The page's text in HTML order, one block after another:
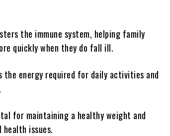
the immune system, helping family
quickly when they do fall ill.
the energy required for daily activities and
for maintaining a healthy weight and
issues.